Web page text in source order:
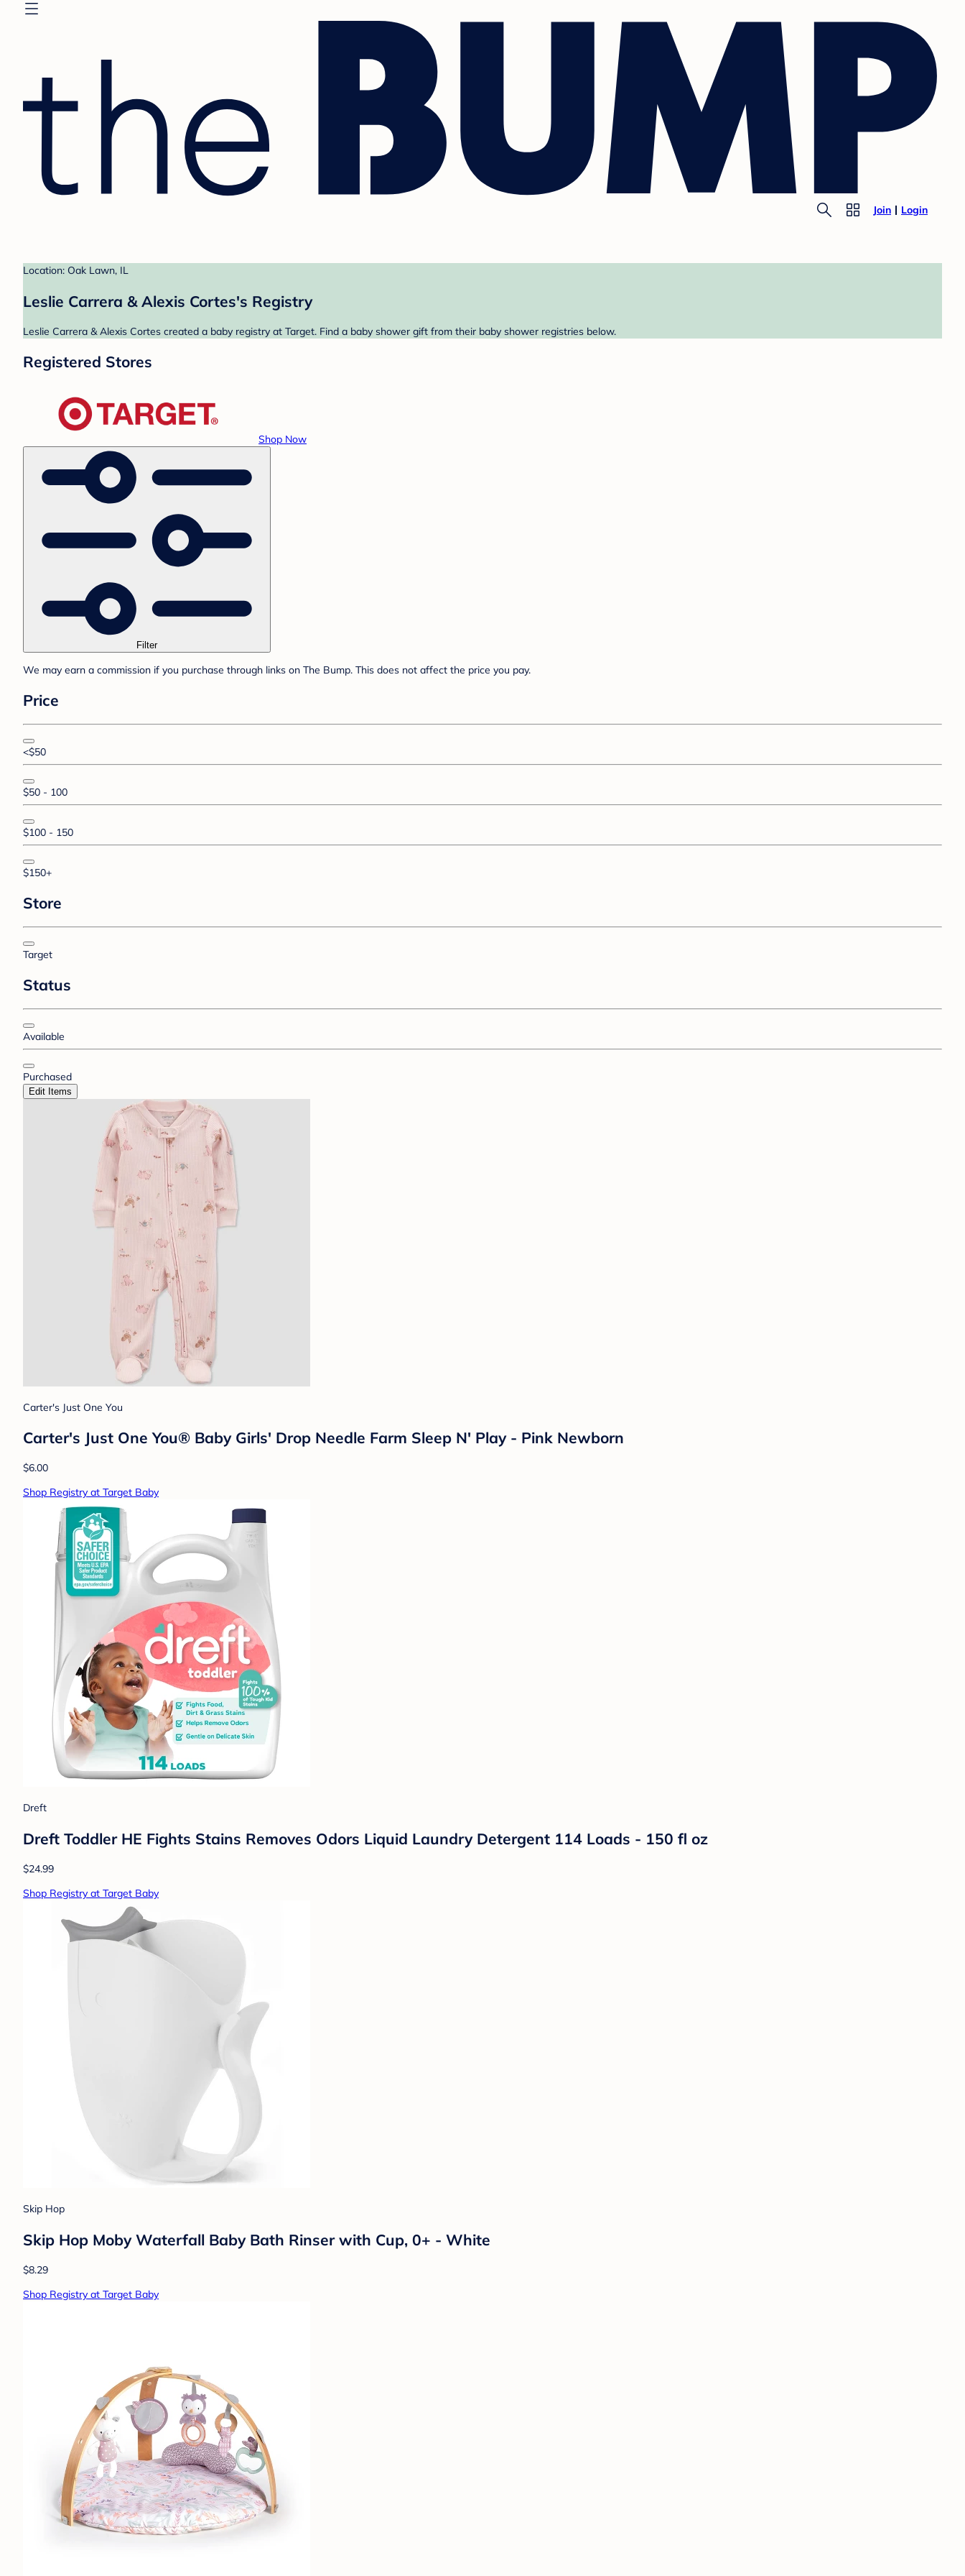
Join Login
Location: Oak Lawn, IL
Leslie Carrera & Alexis Cortes's Registry
Leslie Carrera & Alexis Cortes created a baby registry at Target. Find a baby shower gift from their baby shower registries below.
Registered Stores
Shop Now
Filter
We may earn a commission if you purchase through links on The Bump. This does not affect the price you pay.
Price
<$50
$50 - 100
$100 - 150
$150+
Store
Target
Status
Available
Purchased
Edit Items
Carter's Just One You
Carter's Just One You®️ Baby Girls' Drop Needle Farm Sleep N' Play - Pink Newborn
$6.00
Shop Registry at Target Baby
Dreft
Dreft Toddler HE Fights Stains Removes Odors Liquid Laundry Detergent 114 Loads - 150 fl oz
$24.99
Shop Registry at Target Baby
Skip Hop
Skip Hop Moby Waterfall Baby Bath Rinser with Cup, 0+ - White
$8.29
Shop Registry at Target Baby